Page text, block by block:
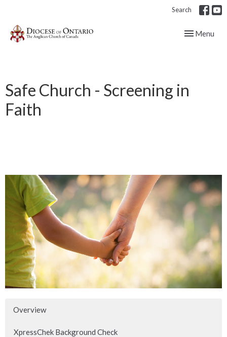
Search
Toggle
Menu
Safe Church - Screening in
Faith
Overview
XpressChek Background Check